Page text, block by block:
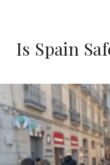
Is Spain